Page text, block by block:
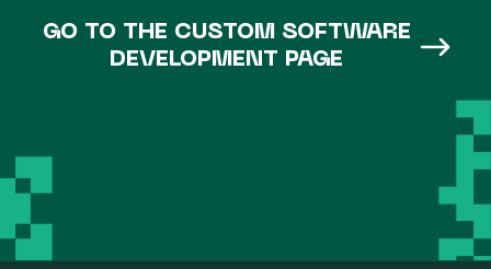
GO TO THE CUSTOM SOFTWARE
DEVELOPMENT PAGE